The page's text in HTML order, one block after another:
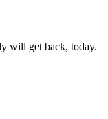
will get back, today.